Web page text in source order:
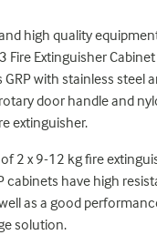
high quality
Fire Extinguisher
with stainless steel
door handle and
extinguisher.
2 x 9-12 kg fire
cabinets have high
as a good
solution.